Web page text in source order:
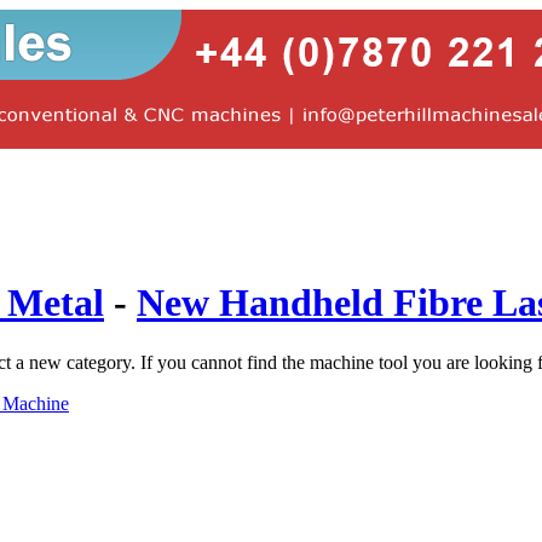
Metal - New Handheld Fibre
a new category. If you cannot find the machine tool you are looking